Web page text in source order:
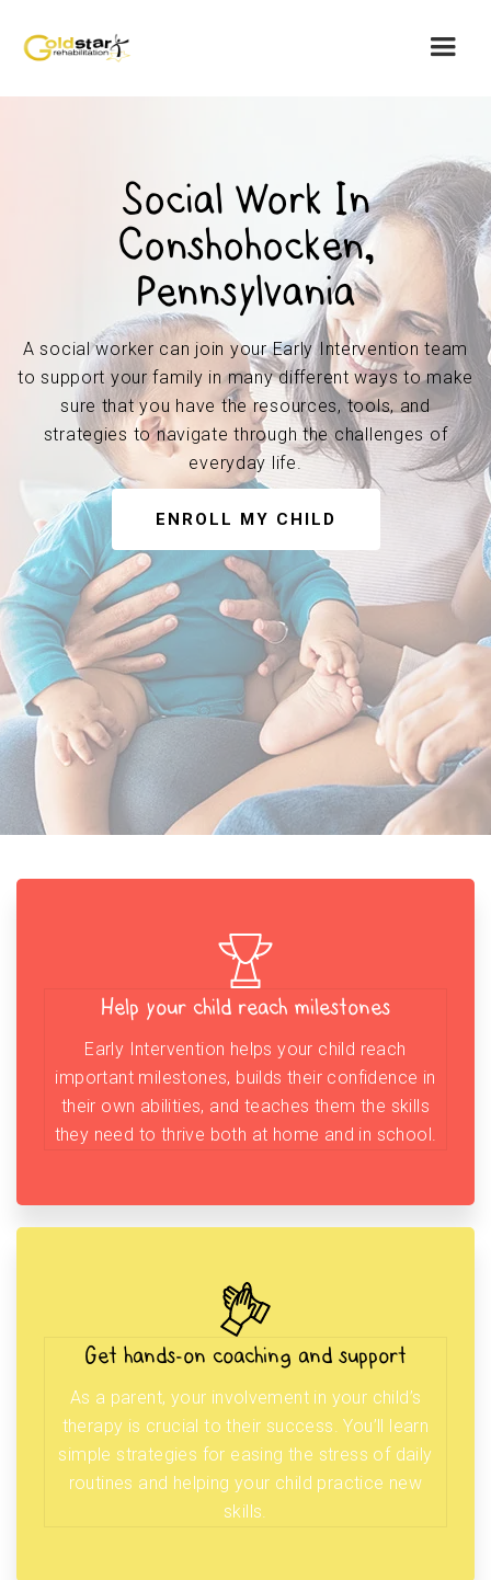
Social Work In
Conshohocken,
Pennsylvania
A social worker can join your Early Intervention team
to support your family in many different ways to make
sure that you have the resources, tools, and
strategies to navigate through the challenges of
everyday life.
ENROLL MY CHILD
Help your child reach milestones
Early Intervention helps your child reach
important milestones, builds their confidence in
their own abilities, and teaches them the skills
they need to thrive both at home and in school.
Get hands-on coaching and support
As a parent, your involvement in your child’s
therapy is crucial to their success. You’ll learn
simple strategies for easing the stress of daily
routines and helping your child practice new
skills.